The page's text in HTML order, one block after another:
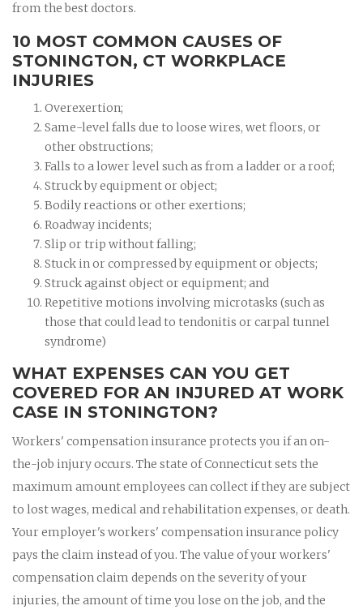
from the best doctors.
10 MOST COMMON CAUSES OF
STONINGTON, CT WORKPLACE
INJURIES
Overexertion;
Same-level falls due to loose wires, wet floors, or
other obstructions;
Falls to a lower level such as from a ladder or a roof;
Struck by equipment or object;
Bodily reactions or other exertions;
Roadway incidents;
Slip or trip without falling;
Stuck in or compressed by equipment or objects;
Struck against object or equipment; and
Repetitive motions involving microtasks (such as
those that could lead to tendonitis or carpal tunnel
syndrome)
WHAT EXPENSES CAN YOU GET
COVERED FOR AN INJURED AT WORK
CASE IN STONINGTON?
Workers' compensation insurance protects you if an on-
the-job injury occurs. The state of Connecticut sets the
maximum amount employees can collect if they are subject
to lost wages, medical and rehabilitation expenses, or death.
Your employer's workers' compensation insurance policy
pays the claim instead of you. The value of your workers'
compensation claim depends on the severity of your
injuries, the amount of time you lose on the job, and the